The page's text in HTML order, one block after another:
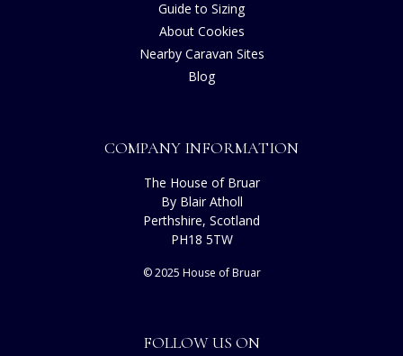
Guide to Sizing
About Cookies
Nearby Caravan Sites
Blog
COMPANY INFORMATION
The House of Bruar
By Blair Atholl
Perthshire, Scotland
PH18 5TW
© 2025 House of Bruar
FOLLOW US ON